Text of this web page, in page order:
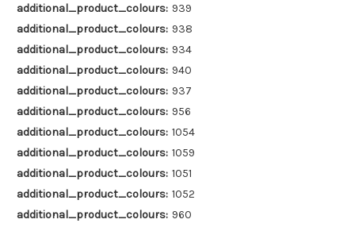
additional_product_colours: 939
additional_product_colours: 938
additional_product_colours: 934
additional_product_colours: 940
additional_product_colours: 937
additional_product_colours: 956
additional_product_colours: 1054
additional_product_colours: 1059
additional_product_colours: 1051
additional_product_colours: 1052
additional_product_colours: 960